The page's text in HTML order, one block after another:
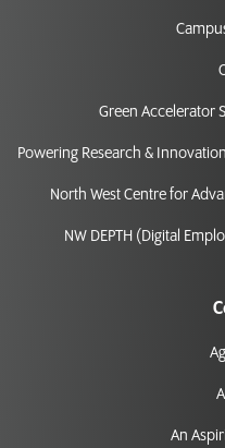
Green Accelerator
Powering Research &
North West Centre for
NW DEPTH (Digital
An